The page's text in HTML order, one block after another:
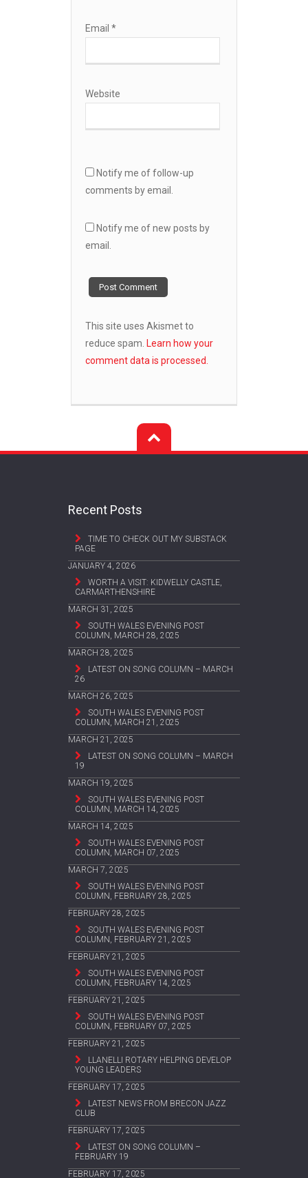
Email *
Website
Notify me of follow-up
comments by email.
Notify me of new posts by
email.
This site uses Akismet to
reduce spam. Learn how your
comment data is processed.
Recent Posts
TIME TO CHECK OUT MY SUBSTACK
PAGE
JANUARY 4, 2026
WORTH A VISIT: KIDWELLY CASTLE,
CARMARTHENSHIRE
MARCH 31, 2025
SOUTH WALES EVENING POST
COLUMN, MARCH 28, 2025
MARCH 28, 2025
LATEST ON SONG COLUMN – MARCH
26
MARCH 26, 2025
SOUTH WALES EVENING POST
COLUMN, MARCH 21, 2025
MARCH 21, 2025
LATEST ON SONG COLUMN – MARCH
19
MARCH 19, 2025
SOUTH WALES EVENING POST
COLUMN, MARCH 14, 2025
MARCH 14, 2025
SOUTH WALES EVENING POST
COLUMN, MARCH 07, 2025
MARCH 7, 2025
SOUTH WALES EVENING POST
COLUMN, FEBRUARY 28, 2025
FEBRUARY 28, 2025
SOUTH WALES EVENING POST
COLUMN, FEBRUARY 21, 2025
FEBRUARY 21, 2025
SOUTH WALES EVENING POST
COLUMN, FEBRUARY 14, 2025
FEBRUARY 21, 2025
SOUTH WALES EVENING POST
COLUMN, FEBRUARY 07, 2025
FEBRUARY 21, 2025
LLANELLI ROTARY HELPING DEVELOP
YOUNG LEADERS
FEBRUARY 17, 2025
LATEST NEWS FROM BRECON JAZZ
CLUB
FEBRUARY 17, 2025
LATEST ON SONG COLUMN –
FEBRUARY 19
FEBRUARY 17, 2025